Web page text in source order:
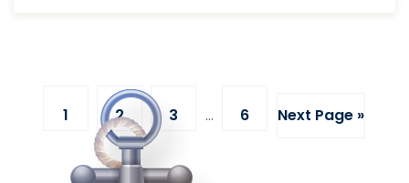
1 2 3 … 6 Next Page »